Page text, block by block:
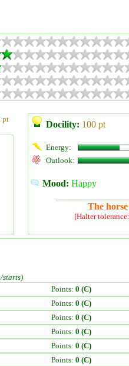
pt
Docility: 100 pt
Energy:
Outlook:
Mood: Happy
The
[Halter
starts)
Points: 0 (C)
Points: 0 (C)
Points: 0 (C)
Points: 0 (C)
Points: 0 (C)
Points: 0 (C)